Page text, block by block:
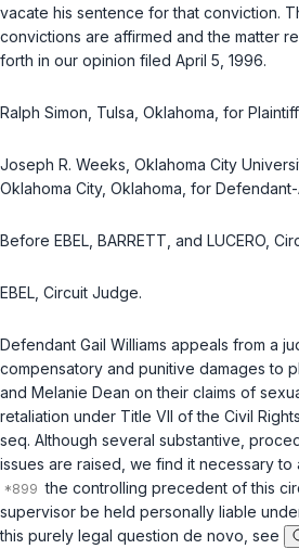
vaсate his sentence for that conviction.
convictions are affirmed and the matter
forth in our opinion filed April 5, 1996.
Ralph Simon, Tulsa, Oklahoma, for
Joseph R. Weeks, Oklahoma City
Oklahoma City, Oklahoma, for
Before EBEL, BARRETT, and LUCERO,
EBEL, Circuit Judge.
Defendant Gail Williams apрeals from a
compensatory and punitive damages to
and Melanie Dean on their claims of
retaliation under Title VII of the Civil
seq. Although several substantive,
issues are raised, we find it necessary
the controlling precedent of this
supervisor be held personally liable
this purely legal questiоn de novo, see